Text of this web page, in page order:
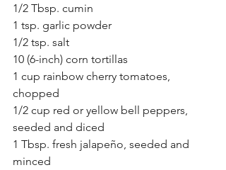
1/2 Tbsp. cumin
1 tsp. garlic powder
1/2 tsp. salt
10 (6-inch) corn tortillas
1 cup rainbow cherry tomatoes,
chopped
1/2 cup red or yellow bell peppers,
seeded and diced
1 Tbsp. fresh jalapeño, seeded and
minced